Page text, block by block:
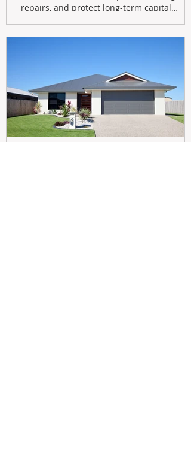
repairs, and protect long-term capital